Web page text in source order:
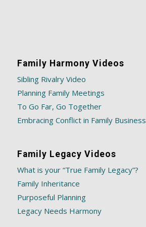
Family Harmony Videos
Sibling Rivalry Video
Planning Family Meetings
To Go Far, Go Together
Embracing Conflict in Family Business
Family Legacy Videos
What is your “True Family Legacy”?
Family Inheritance
Purposeful Planning
Legacy Needs Harmony